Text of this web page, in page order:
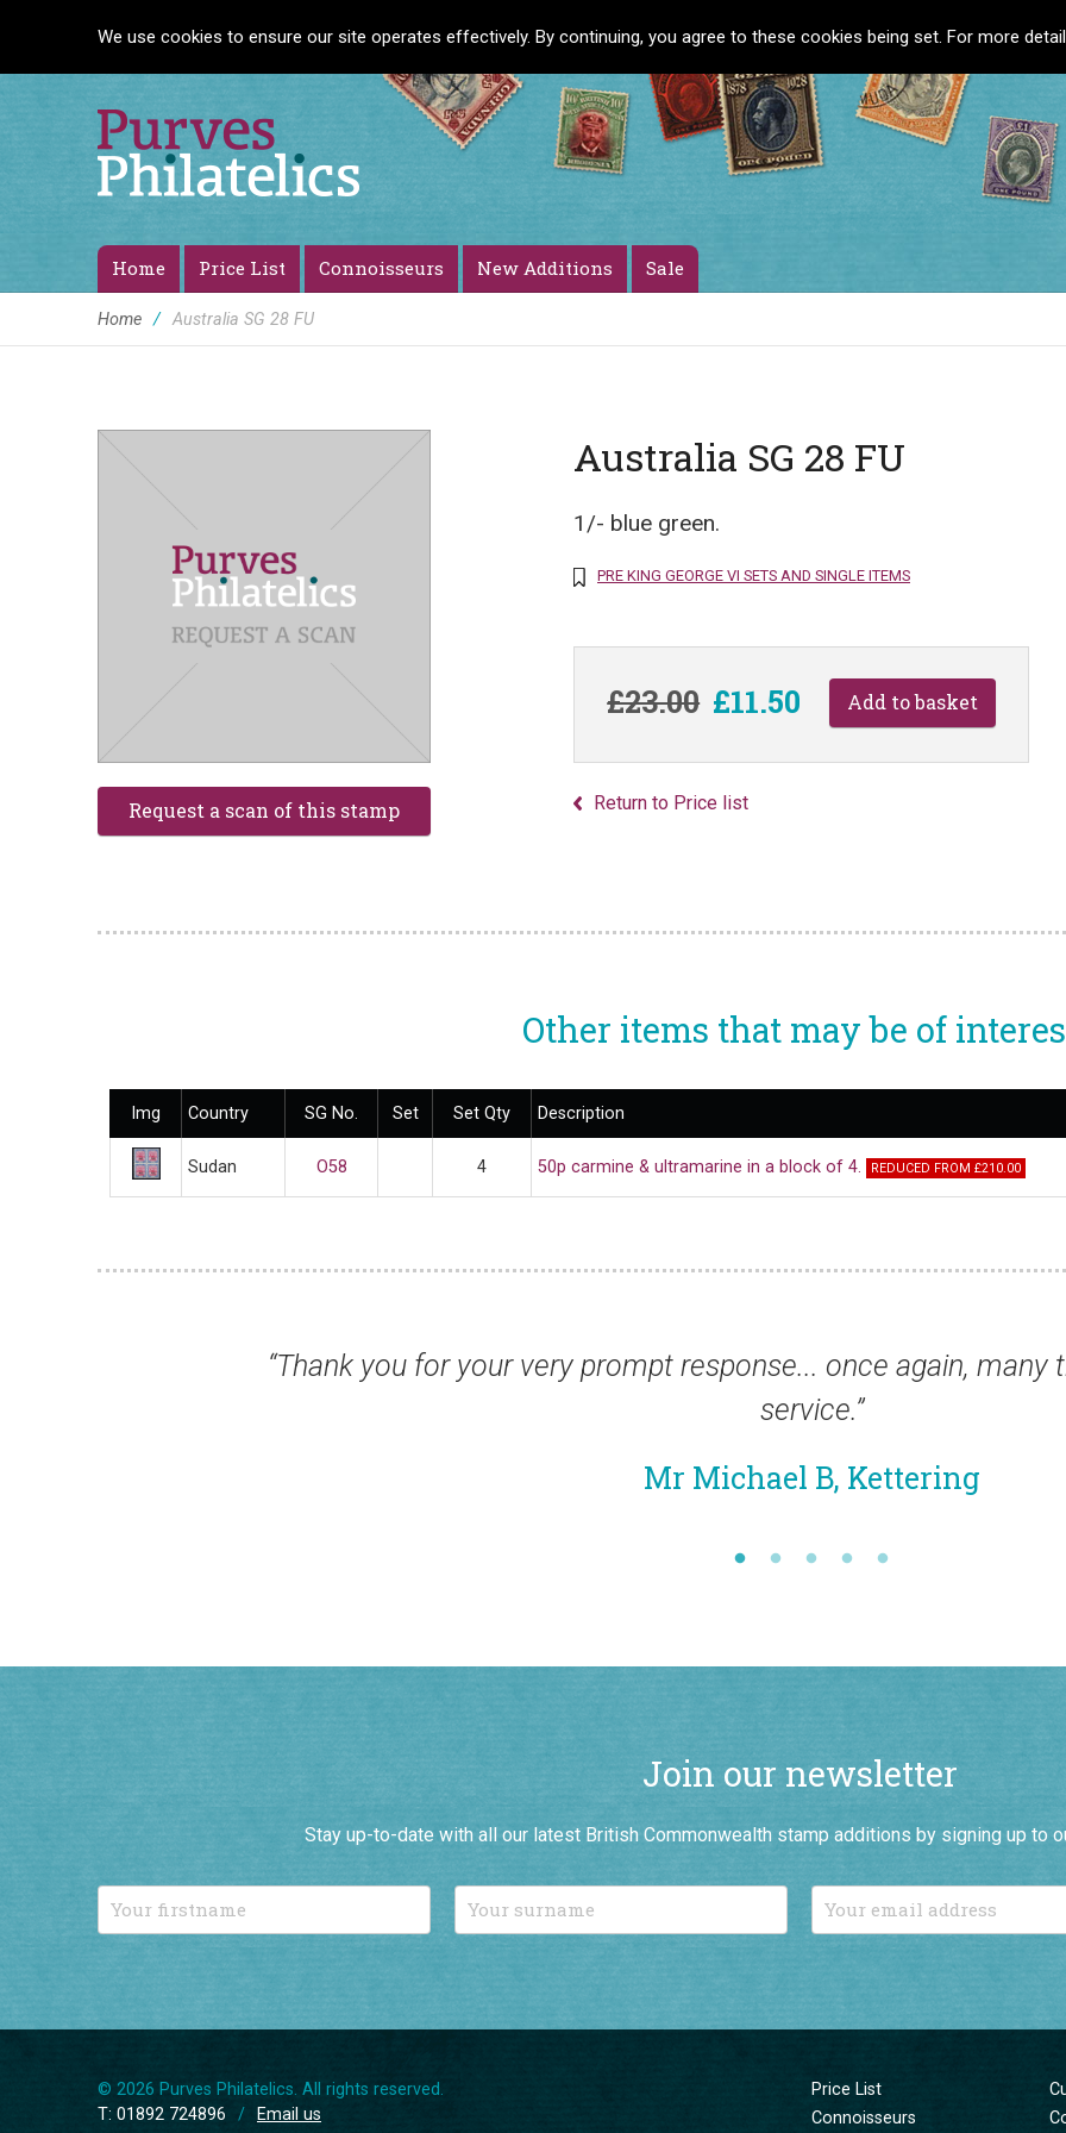
We use cookies to ensure our site operates effectively. By continuing, you agree to these cookies being set. For more
Home Price List Connoisseurs New Additions Sale
Home / Australia SG 28 FU
Australia SG 28 FU
1/- blue green.
PRE KING GEORGE VI SETS AND SINGLE ITEMS
£23.00 £11.50
Return to Price list
Other items that may be of
Img Country SG No. Set Set Qty Description
Sudan O58 4 50p carmine & ultramarine in a block of 4. REDUCED FROM £210.00
response... once again, many thanks for this excellent
Join our newsletter
Stay up-to-date with all our latest British Commonwealth stamp additions by signing up to
T: 01892 724896 / Email us
Connoisseurs
New Additions